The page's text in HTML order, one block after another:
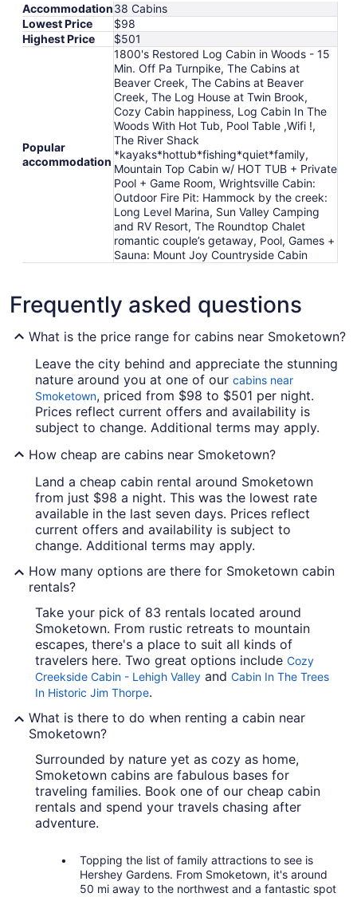
Aug
10
to
Aug
11
Accommodation38 Cabins
Lowest Price
$98
Highest Price
$501
Popular
accommodation
1800's Restored Log Cabin in Woods - 15
Min. Off Pa Turnpike, The Cabins at
Beaver Creek, The Cabins at Beaver
Creek, The Log House at Twin Brook,
Cozy Cabin happiness, Log Cabin In The
Woods With Hot Tub, Pool Table ,Wifi !,
The River Shack
*kayaks*hottub*fishing*quiet*family,
Mountain Top Cabin w/ HOT TUB + Private
Pool + Game Room, Wrightsville Cabin:
Outdoor Fire Pit: Hammock by the creek:
Long Level Marina, Sun Valley Camping
and RV Resort, The Roundtop Chalet
romantic couple’s getaway, Pool, Games +
Sauna: Mount Joy Countryside Cabin
Frequently asked questions
What is the price range for cabins near Smoketown?
Leave the city behind and appreciate the stunning
nature around you at one of our cabins near
Smoketown, priced from $98 to $501 per night.
Prices reflect current offers and availability is
subject to change. Additional terms may apply.
How cheap are cabins near Smoketown?
Land a cheap cabin rental around Smoketown
from just $98 a night. This was the lowest rate
available in the last seven days. Prices reflect
current offers and availability is subject to
change. Additional terms may apply.
How many options are there for Smoketown cabin
rentals?
Take your pick of 83 rentals located around
Smoketown. From rustic retreats to mountain
escapes, there's a place to suit all kinds of
travelers here. Two great options include Cozy
Creekside Cabin - Lehigh Valley and Cabin In The Trees
In Historic Jim Thorpe.
What is there to do when renting a cabin near
Smoketown?
Surrounded by nature yet as cozy as home,
Smoketown cabins are fabulous bases for
traveling families. Book one of our cheap cabin
rentals and spend your travels chasing after
adventure.
Topping the list of family attractions to see is
Hershey Gardens. From Smoketown, it's around
50 mi away to the northwest and a fantastic spot